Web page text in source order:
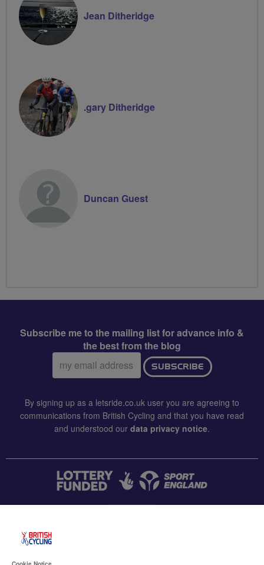
Jean Ditheridge
.gary Ditheridge
Duncan Guest
Subscribe me to the mailing list for advance info &
the best from the blog
Email
address:
SUBSCRIBE
By signing up as a letsride.co.uk user you are agreeing to
communications from British Cycling and that you have read
and understood our data privacy notice.